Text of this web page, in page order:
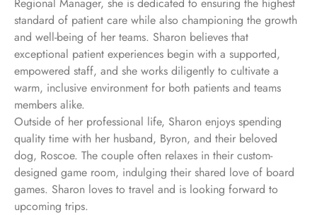
standard of patient care while also championing the growth
and well-being of her teams. Sharon believes that
exceptional patient experiences begin with a supported,
empowered staff, and she works diligently to cultivate a
warm, inclusive environment for both patients and teams
members alike.
Outside of her professional life, Sharon enjoys spending
quality time with her husband, Byron, and their beloved
dog, Roscoe. The couple often relaxes in their custom-
designed game room, indulging their shared love of board
games. Sharon loves to travel and is looking forward to
upcoming trips.